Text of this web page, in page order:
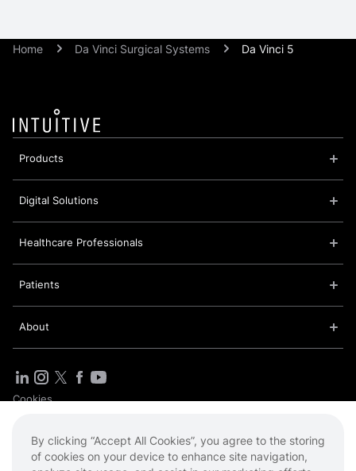
Home Da Vinci Surgical Systems Da Vinci 5
Products
Digital Solutions
Healthcare Professionals
Patients
About
Cookies
Terms of Use
By clicking “Accept All Cookies”, you agree to the storing
of cookies on your device to enhance site navigation,